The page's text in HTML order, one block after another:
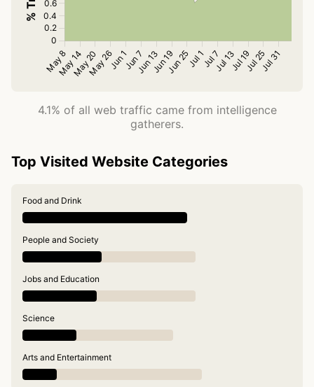
4.1% of all web traffic came from intelligence
gatherers.
Top Visited Website Categories
Food and Drink
People and Society
Jobs and Education
Science
Arts and Entertainment